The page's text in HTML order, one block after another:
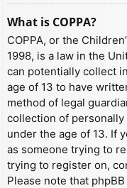
What is COPPA?
COPPA, or the
1998, is a law in the
can potentially collect
age of 13 to have
method of legal
collection of
under the age of 13. If
as someone trying to
trying to register on,
Please note that